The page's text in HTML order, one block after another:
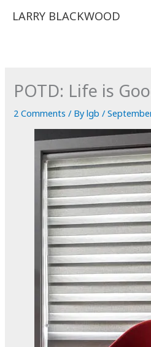
LARRY BLACKWOOD
POTD: Life is
2 Comments / Bylgb/